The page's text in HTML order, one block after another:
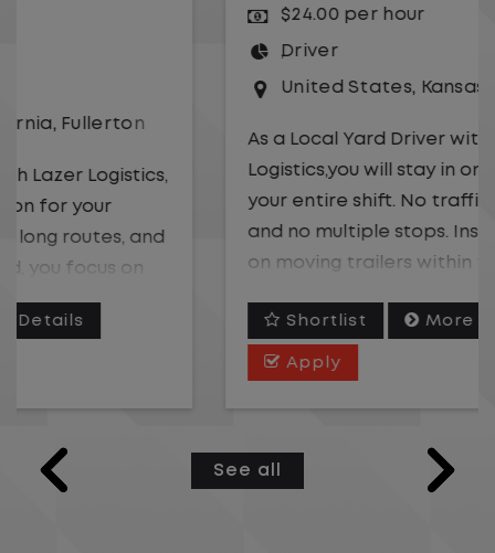
Kansas City, Missouri
As a Local Yard Driver with Lazer
Logistics,you will stay in one location for
your entire shift. No traffic, no long routes,
and no multiple stops. Instead, you focus
on moving trailers within the yard in a
This is one of the most consistent and
and when your day starts and ends.If you
are looking for a CDL job that offers
More Details
See all